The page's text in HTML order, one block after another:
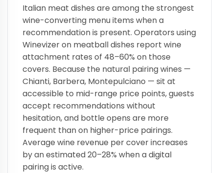
Italian meat dishes are among the strongest
wine-converting menu items when a
recommendation is present. Operators using
Winevizer on meatball dishes report wine
attachment rates of 48–60% on those
covers. Because the natural pairing wines —
Chianti, Barbera, Montepulciano — sit at
accessible to mid-range price points, guests
accept recommendations without
hesitation, and bottle opens are more
frequent than on higher-price pairings.
Average wine revenue per cover increases
by an estimated 20–28% when a digital
pairing is active.